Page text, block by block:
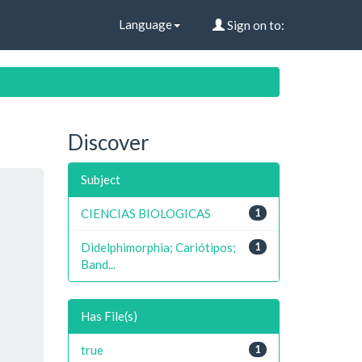
Language Sign on to:
Discover
Subject
1
CIENCIAS BIOLOGICAS
1
Didelphimorphia; Cariótipos;
Band...
Has File(s)
1
true